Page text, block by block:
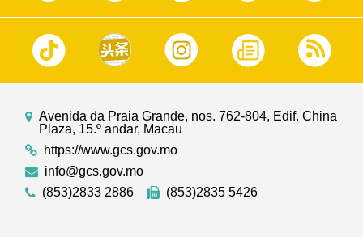
Avenida da Praia Grande, nos. 762-804, Edif. China
Plaza, 15.º andar, Macau
https://www.gcs.gov.mo
info@gcs.gov.mo
(853)2833 2886
(853)2835 5426